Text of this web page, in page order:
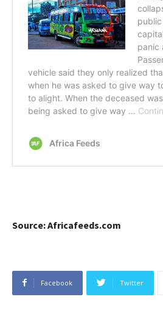
Source: Africafeeds.com
Facebook Twitter